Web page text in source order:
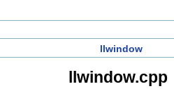
llwindow
llwindow.cpp